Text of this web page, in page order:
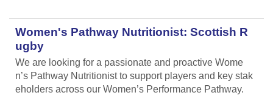
Women's Pathway Nutritionist: Scottish R
ugby
We are looking for a passionate and proactive Wome
n’s Pathway Nutritionist to support players and key stak
eholders across our Women’s Performance Pathway.